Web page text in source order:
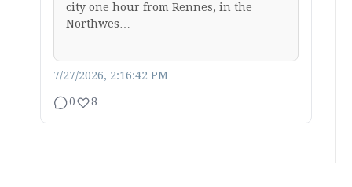
city one hour from Rennes, in the
Northwes…
7/27/2026, 2:16:42 PM
0 8